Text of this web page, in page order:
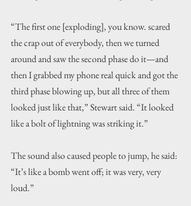
“The first one [exploding], you know. scared
the crap out of everybody, then we turned
around and saw the second phase do it—and
then I grabbed my phone real quick and got the
third phase blowing up, but all three of them
looked just like that,” Stewart said. “It looked
like a bolt of lightning was striking it.”
The sound also caused people to jump, he said:
“It’s like a bomb went off; it was very, very
loud.”